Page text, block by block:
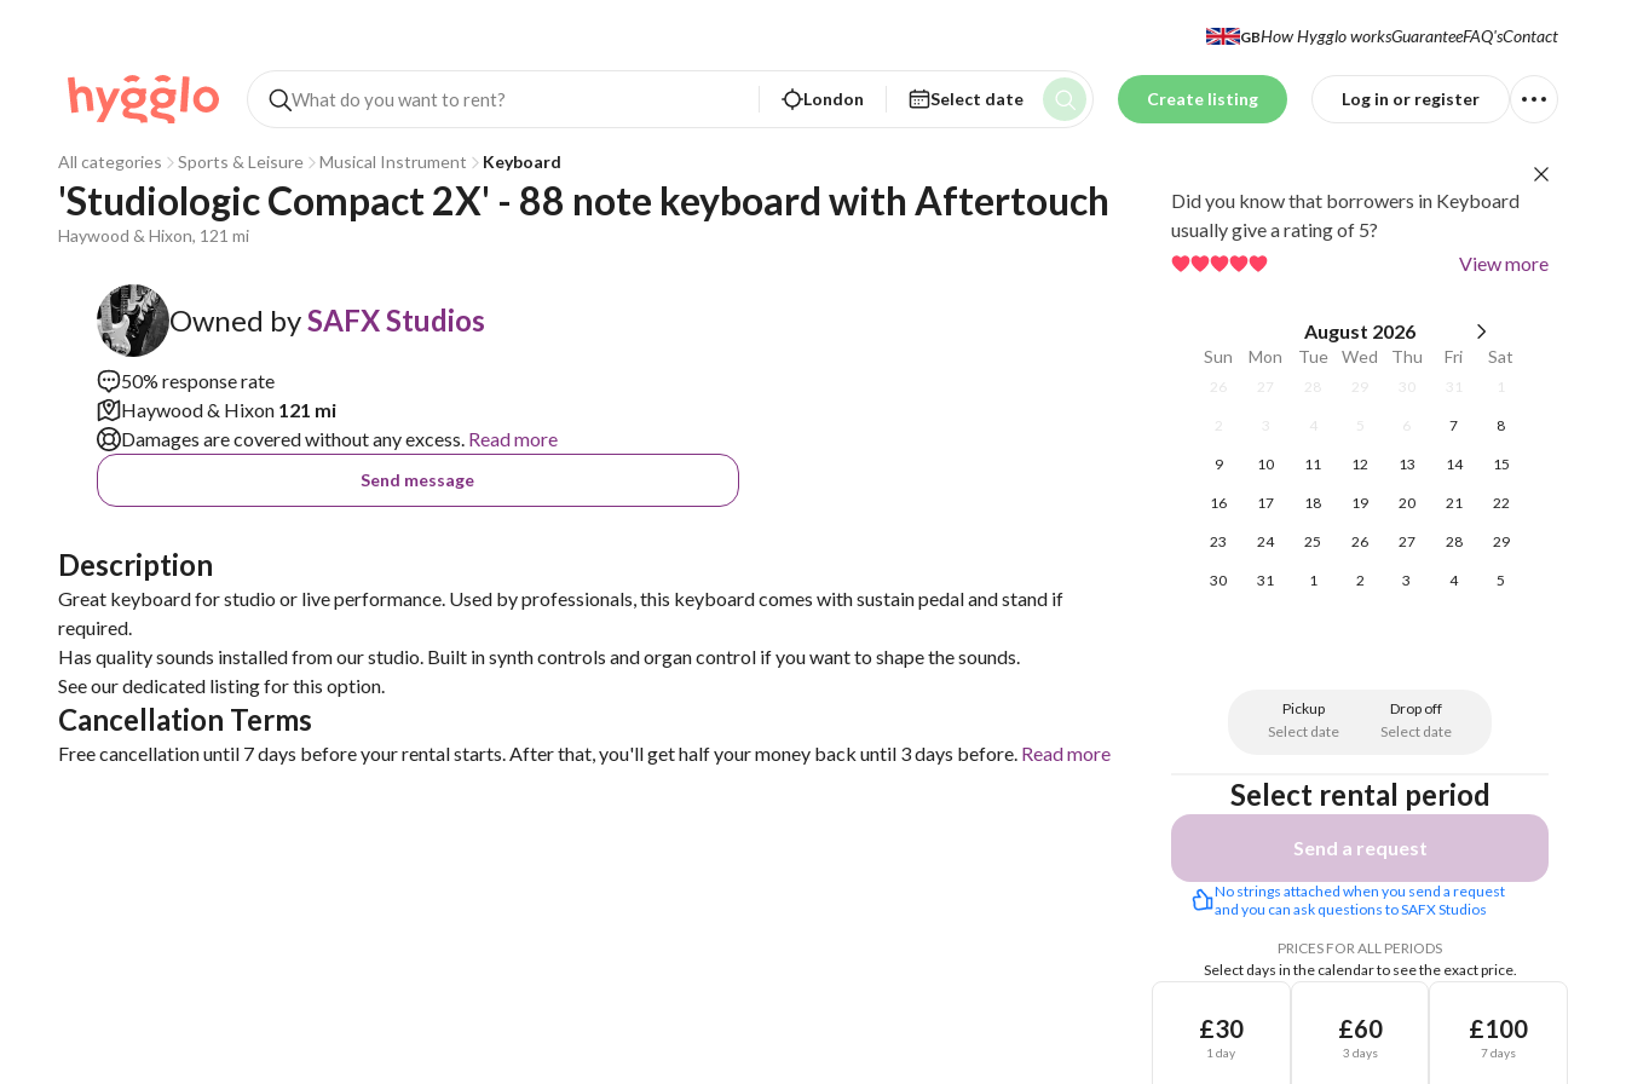
GBHow Hygglo worksGuaranteeFAQ'sContact
London Select date Create listing Log in or register
All categories Sports & Leisure Musical Instrument Keyboard
'Studiologic Compact 2X' - 88 note keyboard with Aftertouch
Haywood & Hixon, 121 mi
Owned bySAFX Studios
50% response rate
Haywood & Hixon 121 mi
Damages are covered without any excess. Read more
Send message
Description
Great keyboard for studio or live performance. Used by professionals, this keyboard comes with sustain pedal and stand if
required.
Has quality sounds installed from our studio. Built in synth controls and organ control if you want to shape the sounds.
See our dedicated listing for this option.
Cancellation Terms
Free cancellation until 7 days before your rental starts. After that, you'll get half your money back until 3 days before. Read more
Did you know that borrowers in Keyboard
usually give a rating of 5?
View more
August 2026
Sun Mon Tue Wed Thu Fri Sat
26 27 28 29 30 31 1
2 3 4 5 6 7 8
9 10 11 12 13 14 15
16 17 18 19 20 21 22
23 24 25 26 27 28 29
30 31 1 2 3 4 5
Pickup
Select date
Drop off
Select date
Select rental period
Send a request
No strings attached when you send a request
and you can ask questions to SAFX Studios
PRICES FOR ALL PERIODS
Select days in the calendar to see the exact price.
£30
1 day
£60
3 days
£100
7 days